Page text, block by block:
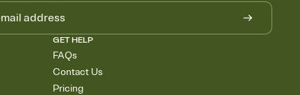
GET HELP
FAQs
Contact Us
Pricing